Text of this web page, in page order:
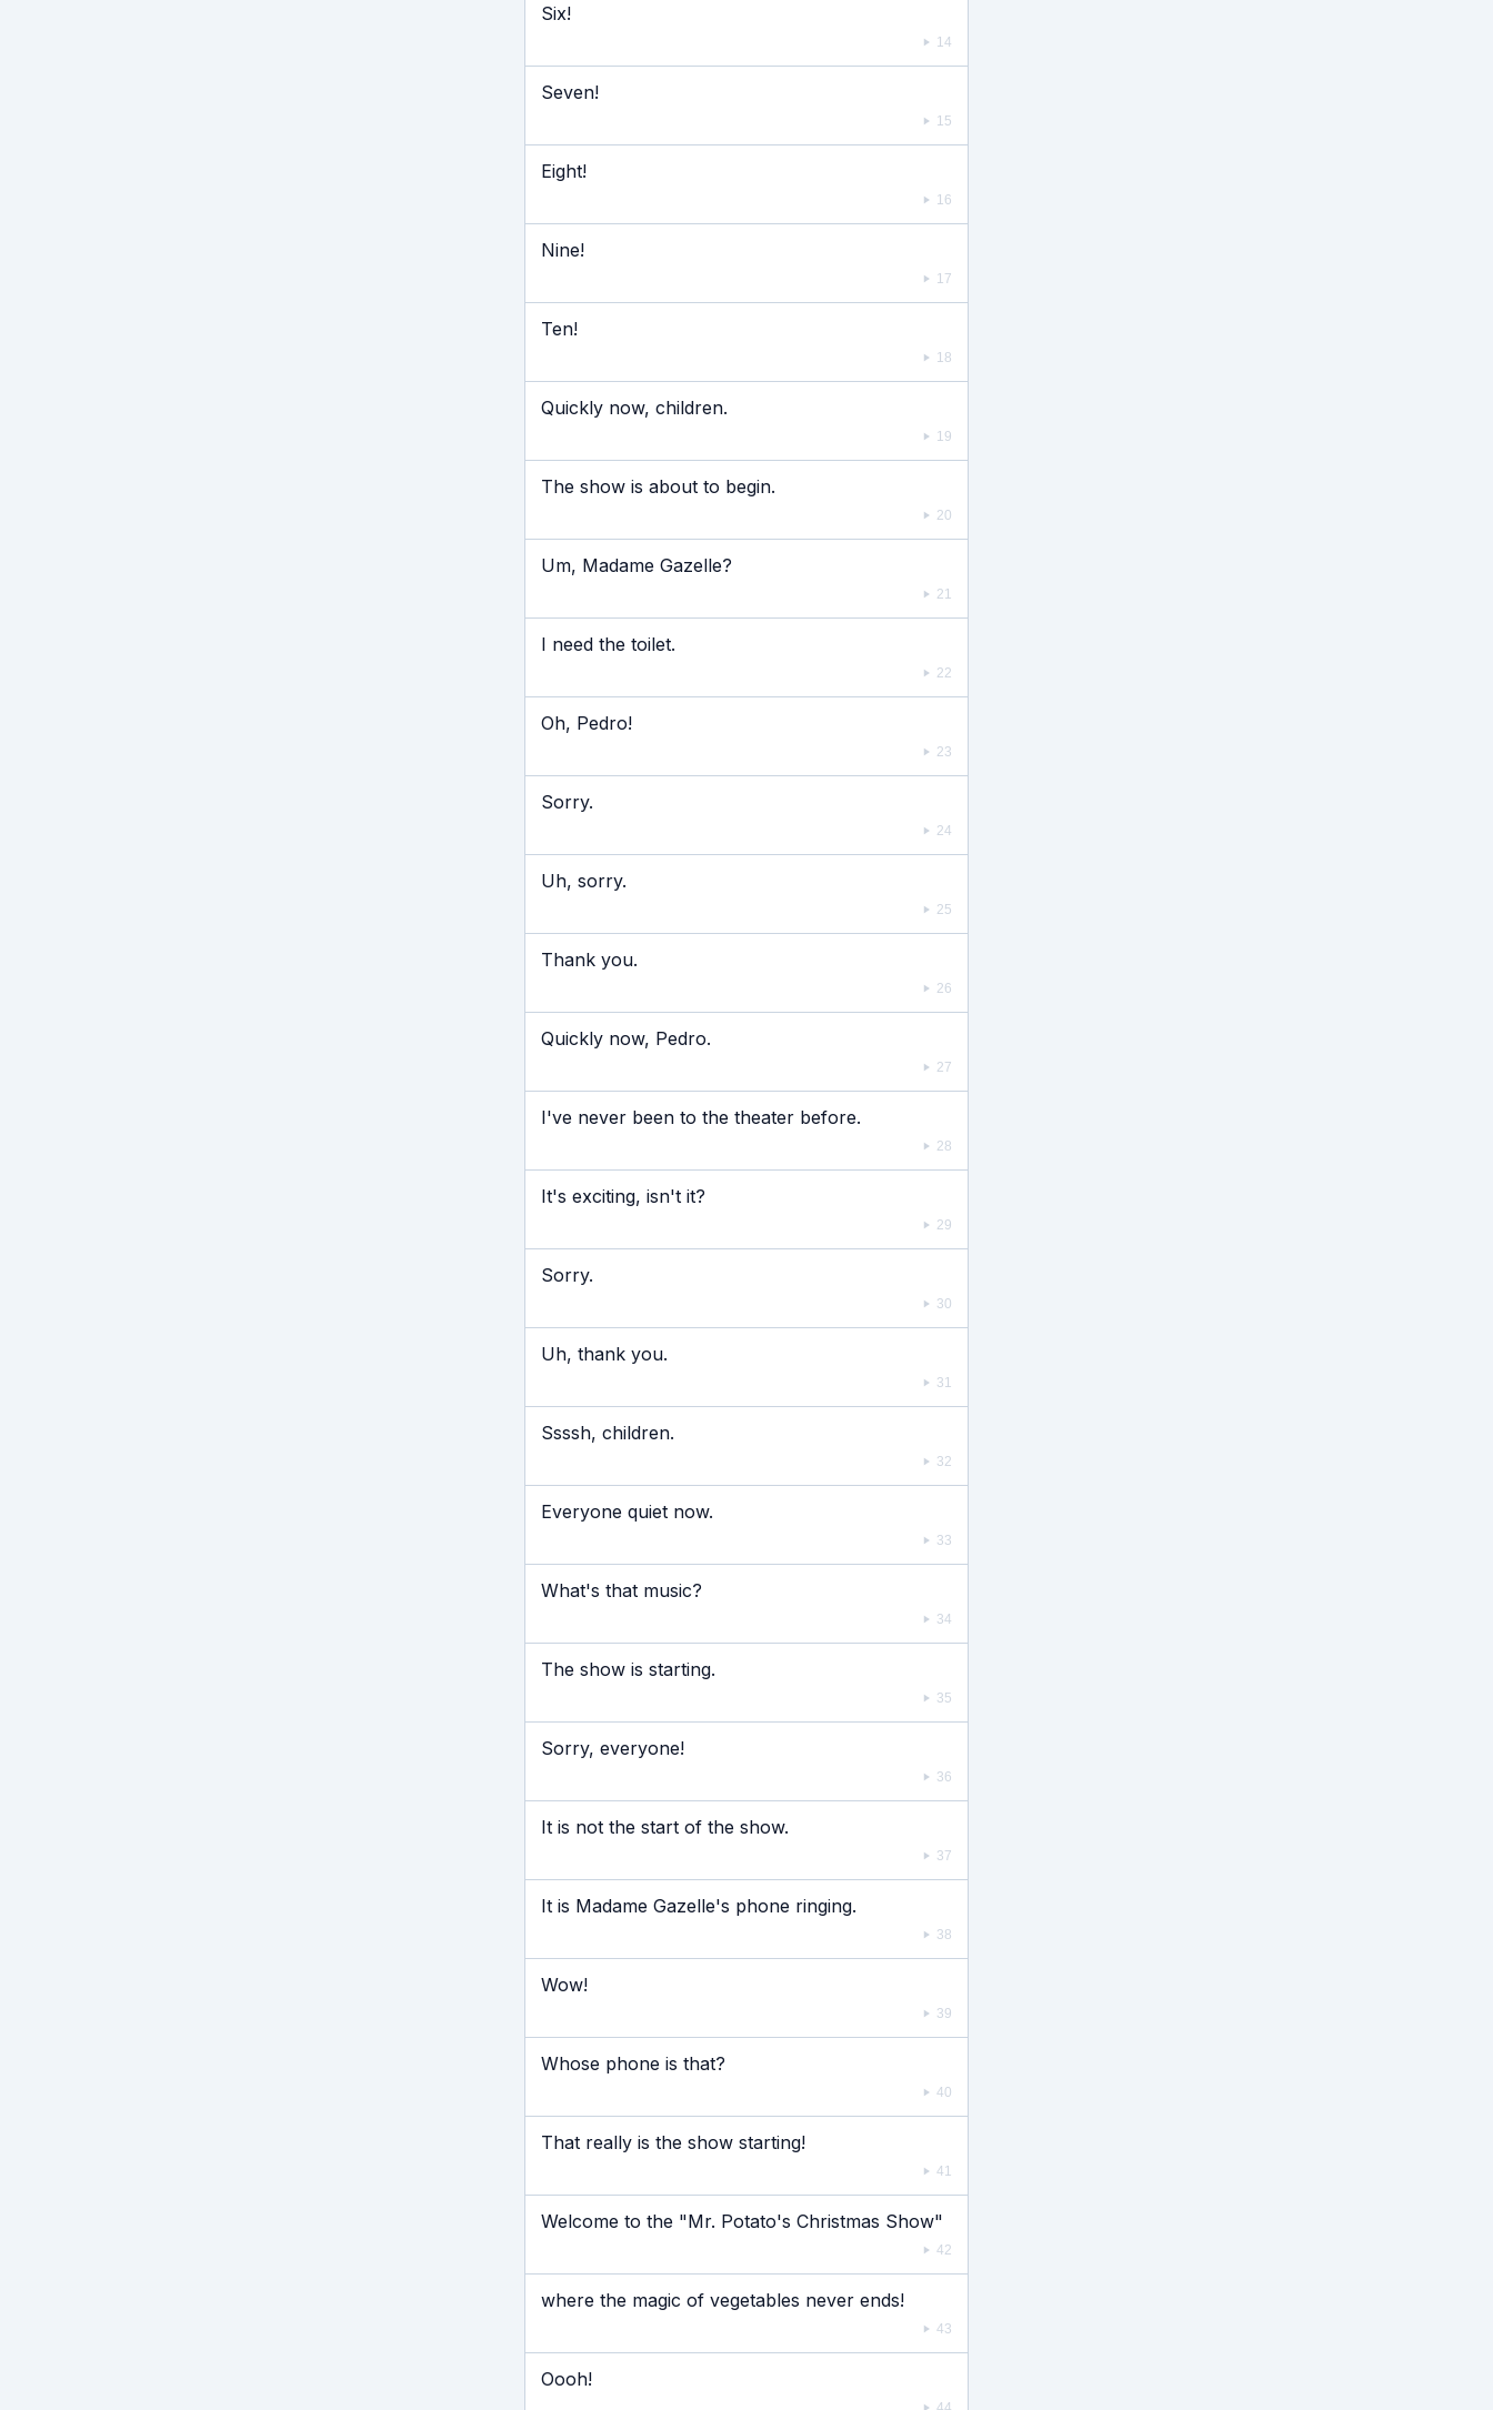
Six!
14
Seven!
15
Eight!
16
Nine!
17
Ten!
18
Quickly now, children.
19
The show is about to begin.
20
Um, Madame Gazelle?
21
I need the toilet.
22
Oh, Pedro!
23
Sorry.
24
Uh, sorry.
25
Thank you.
26
Quickly now, Pedro.
27
I've never been to the theater before.
28
It's exciting, isn't it?
29
Sorry.
30
Uh, thank you.
31
Ssssh, children.
32
Everyone quiet now.
33
What's that music?
34
The show is starting.
35
Sorry, everyone!
36
It is not the start of the show.
37
It is Madame Gazelle's phone ringing.
38
Wow!
39
Whose phone is that?
40
That really is the show starting!
41
Welcome to the "Mr. Potato's Christmas Show"
42
where the magic of vegetables never ends!
43
Oooh!
44